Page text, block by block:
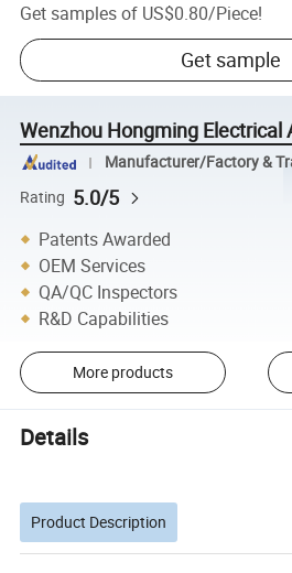
Get samples of US$0.80/Piece!
Get sample
Wenzhou Hongming Electrical
Manufacturer/Factory &
Rating 5.0/5
Patents Awarded
OEM Services
QA/QC Inspectors
R&D Capabilities
More products
Details
Product Description